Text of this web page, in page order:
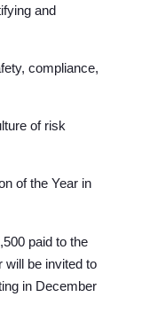
and
compliance,
of risk
of the Year in
paid to the
will be invited to
in December